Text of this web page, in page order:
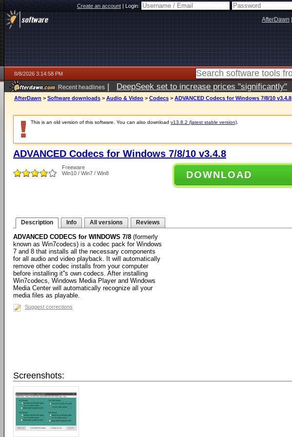
Create an account|Login:
AfterDawn
8/8/2026 3:14:58 PM
Recent headlines | DeepSeek set to increase prices "significantly"
AfterDawn > Software downloads > Audio & Video > Codecs > ADVANCED Codecs for Windows 7/8/10 v3.4.8
This is an old version of this software. You can also download v13.8.2 (latest stable version)
ADVANCED Codecs for Windows 7/8/10 v3.4.8
Freeware
Win10 / Win7 / Win8
DOWNLOAD
Description Info All versions Reviews
ADVANCED CODECS for WINDOWS 7/8 (formerly
known as Win7codecs) is a codec pack for Windows
7 and 8 that installs all the necessary components
for all audio and video playback. It will automatically
remove other codec installs from your computer
before installing it''s own codecs. After installing
Win7codecs, Windows Media Player and Windows
Media Center will automatically recognize all your
media files as playable.
Suggest corrections
Screenshots: